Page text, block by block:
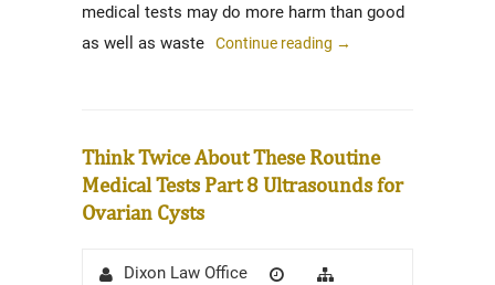
medical tests may do more harm than good
as well as waste
Continue reading →
Think Twice About These Routine
Medical Tests Part 8 Ultrasounds for
Ovarian Cysts
AuthorDixon Law Office
Posted